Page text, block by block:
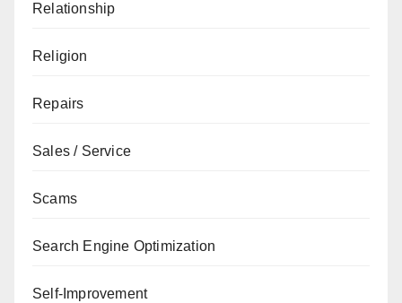
Relationship
Religion
Repairs
Sales / Service
Scams
Search Engine Optimization
Self-Improvement